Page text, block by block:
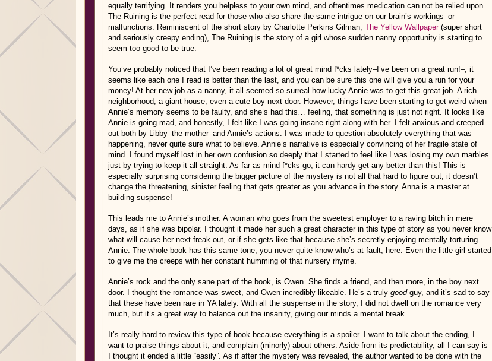
equally terrifying. It renders you helpless to your own mind, and oftentimes medication can not be relied upon.
The Ruining is the perfect read for those who also share the same intrigue on our brain’s workings–or
malfunctions. Reminiscent of the short story by Charlotte Perkins Gilman, The Yellow Wallpaper(super short
and seriously creepy ending), The Ruining is the story of a girl whose sudden nanny opportunity is starting to
seem too good to be true.
You’ve probably noticed that I’ve been reading a lot of great mind f*cks lately–I’ve been on a great run!–, it
seems like each one I read is better than the last, and you can be sure this one will give you a run for your
money! At her new job as a nanny, it all seemed so surreal how lucky Annie was to get this great job. A rich
neighborhood, a giant house, even a cute boy next door. However, things have been starting to get weird when
Annie’s memory seems to be faulty, and she’s had this… feeling, that something is just not right. It looks like
Annie is going mad, and honestly, I felt like I was going insane right along with her. I felt anxious and creeped
out both by Libby–the mother–and Annie’s actions. I was made to question absolutely everything that was
happening, never quite sure what to believe. Annie’s narrative is especially convincing of her fragile state of
mind. I found myself lost in her own confusion so deeply that I started to feel like I was losing my own marbles
just by trying to keep it all straight. As far as mind f*cks go, it can hardy get any better than this! This is
especially surprising considering the bigger picture of the mystery is not all that hard to figure out, it doesn’t
change the threatening, sinister feeling that gets greater as you advance in the story. Anna is a master at
building suspense!
This leads me to Annie’s mother. A woman who goes from the sweetest employer to a raving bitch in mere
days, as if she was bipolar. I thought it made her such a great character in this type of story as you never know
what will cause her next freak-out, or if she gets like that because she’s secretly enjoying mentally torturing
Annie. The whole book has this same tone, you never quite know who’s at fault, here. Even the little girl started
to give me the creeps with her constant humming of that nursery rhyme.
Annie’s rock and the only sane part of the book, is Owen. She finds a friend, and then more, in the boy next
door. I thought the romance was sweet, and Owen incredibly likeable. He’s a truly goodguy, and it’s sad to say
that these have been rare in YA lately. With all the suspense in the story, I did not dwell on the romance very
much, but it’s a great way to balance out the insanity, giving our minds a mental break.
It’s really hard to review this type of book because everything is a spoiler. I want to talk about the ending, I
want to praise things about it, and complain (minorly) about others. Aside from its predictability, all I can say is
I thought it ended a little “easily”. As if after the mystery was revealed, the author wanted to be done with the